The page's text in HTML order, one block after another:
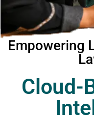
Empowering
Cloud-